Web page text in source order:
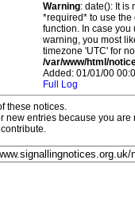
Warning: date(): It is
*required* to use
function. In case you
warning, you most
timezone 'UTC' for
/var/www/html/
Added: 01/01/00
Full Log
these notices.
new entries because you